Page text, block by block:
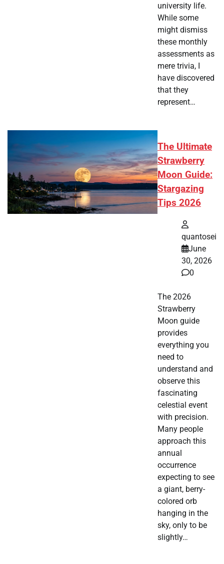
university life.
While some
might dismiss
these monthly
assessments as
mere trivia, I
have discovered
that they
represent…
The Ultimate
Strawberry
Moon Guide:
Stargazing
Tips 2026
quantosei
June
30, 2026
0
The 2026
Strawberry
Moon guide
provides
everything you
need to
understand and
observe this
fascinating
celestial event
with precision.
Many people
approach this
annual
occurrence
expecting to see
a giant, berry-
colored orb
hanging in the
sky, only to be
slightly…